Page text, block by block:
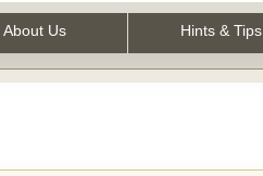
About Us Hints & Tips